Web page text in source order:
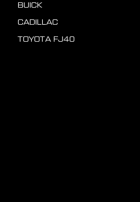
BUICK
CADILLAC
TOYOTA FJ40